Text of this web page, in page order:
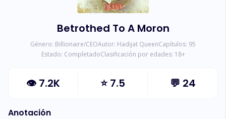
Betrothed To A Moron
Género: Billionaire/CEOAutor: Hadijat QueenCapítulos: 95
Estado: CompletadoClasificación por edades: 18+
👁 7.2K ⭐7.5 💬 24
Anotación